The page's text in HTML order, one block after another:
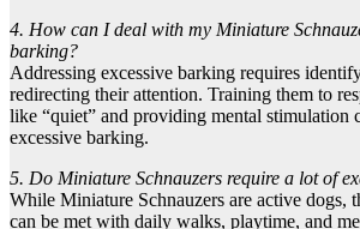
4. How can I deal with my Miniature
barking?
Addressing excessive barking requires
redirecting their attention. Training them to
like “quiet” and providing mental stimulation
excessive barking.
5. Do Miniature Schnauzers require a lot of
While Miniature Schnauzers are active dogs,
can be met with daily walks, playtime, and